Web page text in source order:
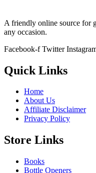
A friendly online source for
any occasion.
Facebook-f Twitter
Quick Links
Home
About Us
Affiliate Disclaimer
Privacy Policy
Store Links
Books
Bottle Openers